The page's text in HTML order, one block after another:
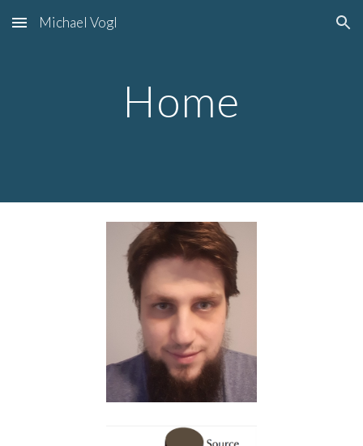
Skip to main content Skip to navigation
Michael Vogl
Home